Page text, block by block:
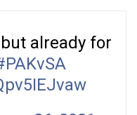
already for